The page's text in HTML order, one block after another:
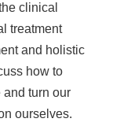
clinical
treatment
and holistic
how to
turn our
ourselves.